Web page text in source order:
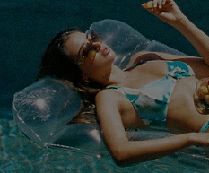
COMPANY INFO
About Us
Customer Reviews
Customer Cares
Cupshe Supply Chain